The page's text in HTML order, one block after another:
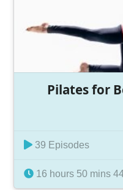
Pilates for
39 Episodes
16 hours 50 mins